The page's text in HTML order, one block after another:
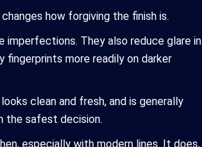
how forgiving the finish is.
imperfections. They also reduce glare in
more readily on darker
clean and fresh, and is generally
the safest decision.
especially with modern lines. It does,